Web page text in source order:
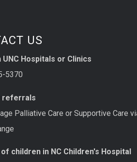
US
UNC Hospitals or Clinics
5370
referrals
Palliative Care or Supportive Care
children in NC Children's Hospital